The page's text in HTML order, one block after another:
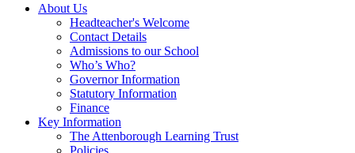
About Us
Headteacher's Welcome
Contact Details
Admissions to our School
Who’s Who?
Governor Information
Statutory Information
Finance
Key Information
The Attenborough Learning Trust
Policies